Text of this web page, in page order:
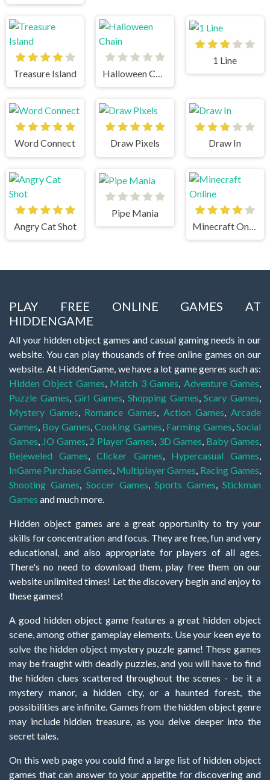
Treasure Island
1 Line
Word Connect Draw Pixels Draw In
Angry Cat Shot
Pipe Mania
PLAY FREE ONLINE GAMES AT
HIDDENGAME
All your hidden object games and casual gaming needs in our
website. You can play thousands of free online games on our
website. At HiddenGame, we have a lot game genres such as:
Hidden Object Games, Match 3 Games, Adventure Games,
Puzzle Games,Girl Games, Shopping Games,Scary Games,
Mystery Games, Romance Games, Action Games,Arcade
Games, Boy Games,Cooking Games, Farming Games,Social
Games, .IO Games, 2 Player Games, 3D Games, Baby Games,
Bejeweled Games,Clicker Games, Hypercasual Games,
InGame Purchase Games, Multiplayer Games, Racing Games,
Shooting Games, Soccer Games, Sports Games, Stickman
Games and much more.
Hidden object games are a great opportunity to try your
skills for concentration and focus. They are free, fun and very
educational, and also appropriate for players of all ages.
There's no need to download them, play free them on our
website unlimited times! Let the discovery begin and enjoy to
these games!
A good hidden object game features a great hidden object
scene, among other gameplay elements. Use your keen eye to
solve the hidden object mystery puzzle game! These games
may be fraught with deadly puzzles, and you will have to find
the hidden clues scattered throughout the scenes - be it a
mystery manor, a hidden city, or a haunted forest, the
possibilities are infinite. Games from the hidden object genre
may include hidden treasure, as you delve deeper into the
secret tales.
On this web page you could find a large list of hidden object
games that can answer to your appetite for discovering and